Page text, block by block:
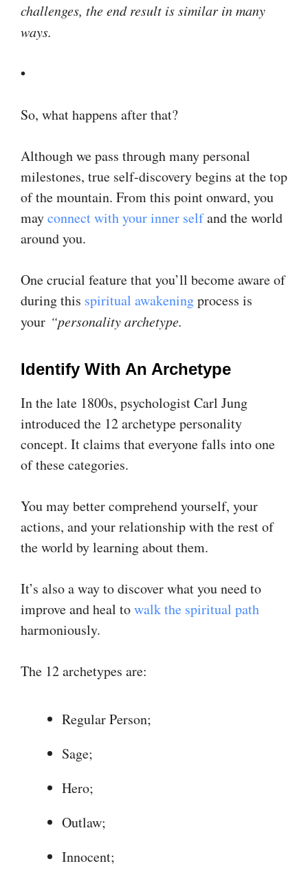
challenges, the end result is similar in many
ways.
•
So, what happens after that?
Although we pass through many personal
milestones, true self-discovery begins at the top
of the mountain. From this point onward, you
mayconnect with your inner selfand the world
around you.
One crucial feature that you’ll become aware of
during this spiritual awakeningprocess is
your “personality archetype.
Identify With An Archetype
In the late 1800s, psychologist Carl Jung
introduced the 12 archetype personality
concept. It claims that everyone falls into one
of these categories.
You may better comprehend yourself, your
actions, and your relationship with the rest of
the world by learning about them.
It’s also a way to discover what you need to
improve and heal towalk the spiritual path
harmoniously.
The 12 archetypes are:
Regular Person;
Sage;
Hero;
Outlaw;
Innocent;